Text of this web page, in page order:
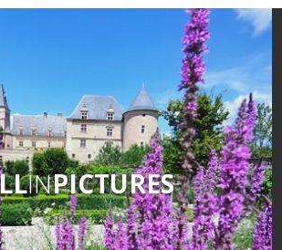
INPICTURES